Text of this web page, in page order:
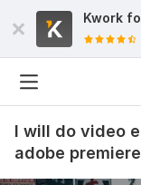
Kwork
I will do video
adobe